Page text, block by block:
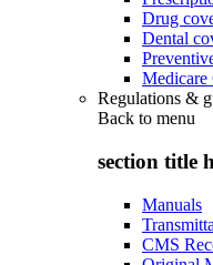
Drug
Dental
Medicare
Regulations &
Back to menu
section title
Manuals
CMS